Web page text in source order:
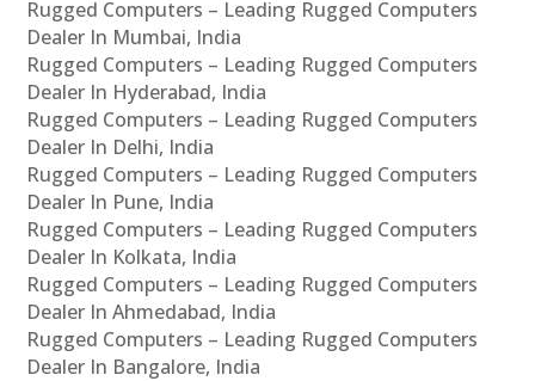
Rugged Computers – Leading Rugged Computers
Dealer In Mumbai, India
Rugged Computers – Leading Rugged Computers
Dealer In Hyderabad, India
Rugged Computers – Leading Rugged Computers
Dealer In Delhi, India
Rugged Computers – Leading Rugged Computers
Dealer In Pune, India
Rugged Computers – Leading Rugged Computers
Dealer In Kolkata, India
Rugged Computers – Leading Rugged Computers
Dealer In Ahmedabad, India
Rugged Computers – Leading Rugged Computers
Dealer In Bangalore, India